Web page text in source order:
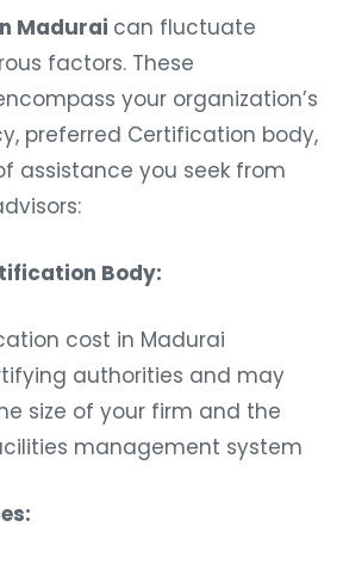
Madurai can fluctuate
factors. These
your organization’s
preferred Certification body,
assistance you seek from
Body:
cost in Madurai
authorities and may
size of your firm and the
management system